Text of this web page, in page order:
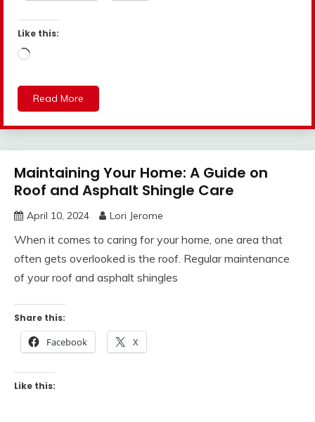
Like this:
Loading…
Read More
Maintaining Your Home: A Guide on
Roof and Asphalt Shingle Care
April 10, 2024 Lori Jerome
When it comes to caring for your home, one area that
often gets overlooked is the roof. Regular maintenance
of your roof and asphalt shingles
Share this:
Facebook X
Like this: